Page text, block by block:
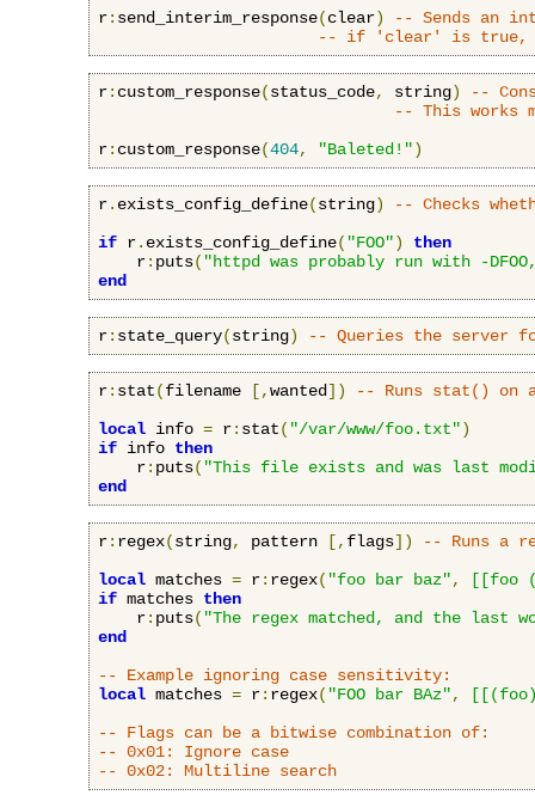
r: send_interim_response(clear)
-- Sends an
-- if 'clear' is true,
r: custom_response(status_code, string)
--
-- This works
r: custom_response(404, "Baleted!")
r. exists_config_define(string)
-- Checks
if r. exists_config_define( "FOO")
then
    r
: puts( "httpd was probably run with -
end
r: state_query(string) -- Queries the server
r: stat(filename [,wanted])
-- Runs stat() on
local info = r: stat( "/var/www/foo.txt")
if info then
    r
: puts( "This file exists and was last
end
r: regex(string, pattern [, flags])
-- Runs a
local matches = r: regex( "foo bar baz",
[[foo
if matches then
    r
: puts( "The regex matched, and the last
end
-- Example ignoring case sensitivity:
local matches = r: regex( "FOO bar BAz",
-- Flags can be a bitwise combination of:
-- 0x01: Ignore case
-- 0x02: Multiline search